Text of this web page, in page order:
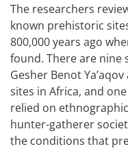
The researchers
known prehistoric
800,000 years ago
found. There are nine
Gesher Benot
sites in Africa, and
relied on
hunter-gatherer
the conditions that